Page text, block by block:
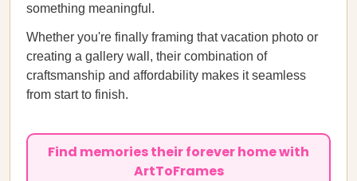
something meaningful.
Whether you're finally framing that vacation photo or
creating a gallery wall, their combination of
craftsmanship and affordability makes it seamless
from start to finish.
Find memories their forever home with
ArtToFrames